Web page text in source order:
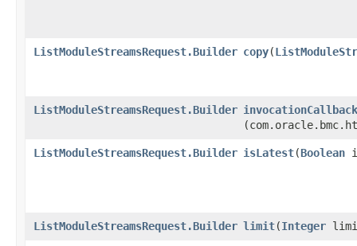
ListModuleStreamsRequest.Builder copy​(
ListModuleStreamsRequest.Builder invocationCallback
ListModuleStreamsRequest.Builder isLatest​(Boolean
ListModuleStreamsRequest.Builder limit​(Integer